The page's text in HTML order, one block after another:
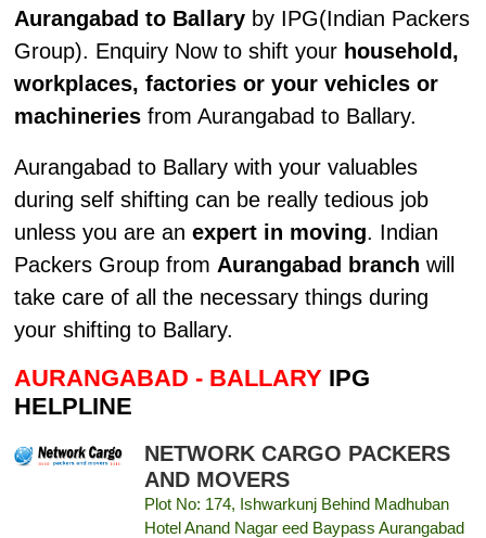
Aurangabad to Ballaryby IPG(Indian Packers
Group). Enquiry Now to shift your household,
workplaces, factories or your vehicles or
machineriesfrom Aurangabad to Ballary.
Aurangabad to Ballary with your valuables
during self shifting can be really tedious job
unless you are an expert in moving. Indian
Packers Group from Aurangabad branch will
take care of all the necessary things during
your shifting to Ballary.
AURANGABAD - BALLARY IPG
HELPLINE
NETWORK CARGO PACKERS
AND MOVERS
Plot No: 174, Ishwarkunj Behind Madhuban
Hotel Anand Nagar eed Baypass Aurangabad